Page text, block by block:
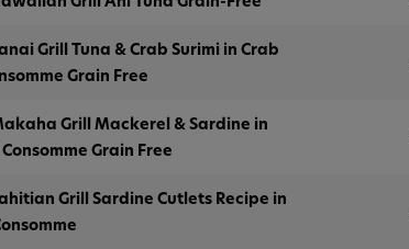
Grill Tuna & Crab Surimi in Crab
Grain Free
Grill Mackerel & Sardine in
Grain Free
Grill Sardine Cutlets Recipe in